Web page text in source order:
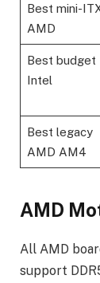
Best mini-
AMD
Best budget
Intel
Best legacy
AMD AM4
AMD
All AMD
support